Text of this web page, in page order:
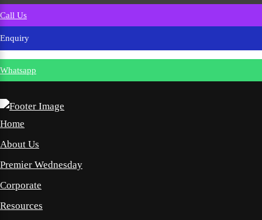
Call Us
Enquiry
Whatsapp
Home
About Us
Premier Wednesday
Corporate
Resources